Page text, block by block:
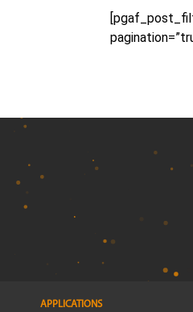
APPLICATIONS